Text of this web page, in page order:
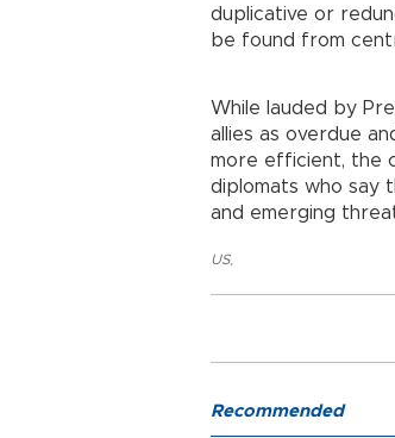
duplicative or
be found from
While lauded by
allies as overdue
more efficient, the
diplomats who say
and emerging
US,
Recommended